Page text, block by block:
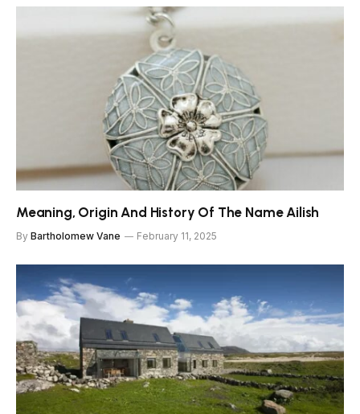
Meaning, Origin And History Of The Name Ailish
By Bartholomew Vane February 11, 2025